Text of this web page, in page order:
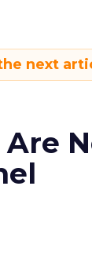
next
Are